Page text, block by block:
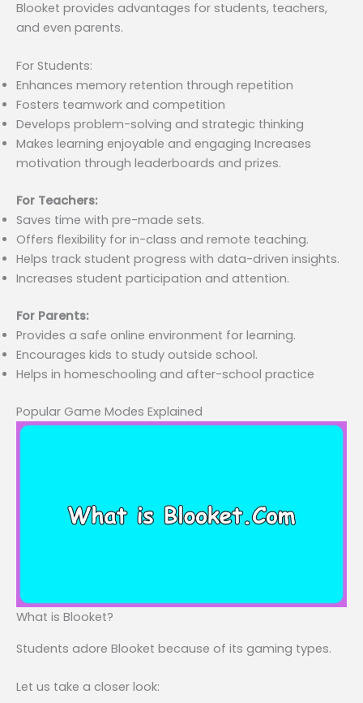
Blooket provides advantages for students, teachers,
and even parents.
For Students:
Enhances memory retention through repetition
Fosters teamwork and competition
Develops problem-solving and strategic thinking
Makes learning enjoyable and engaging Increases
motivation through leaderboards and prizes.
For Teachers:
Saves time with pre-made sets.
Offers flexibility for in-class and remote teaching.
Helps track student progress with data-driven insights.
Increases student participation and attention.
For Parents:
Provides a safe online environment for learning.
Encourages kids to study outside school.
Helps in homeschooling and after-school practice
Popular Game Modes Explained
What is Blooket?
Students adore Blooket because of its gaming types.
Let us take a closer look: